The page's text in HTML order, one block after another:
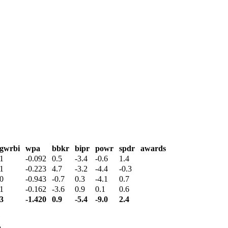
gwrbi wpa bbkr bipr powr spdr
awards
1 -0.092 0.5 -3.4 -0.6
1.4
1 -0.223 4.7 -3.2 -4.4
-0.3
0 -0.943 -0.7 0.3 -4.1
0.7
1 -0.162 -3.6 0.9 0.1
0.6
3 -1.420 0.9 -5.4 -9.0
2.4